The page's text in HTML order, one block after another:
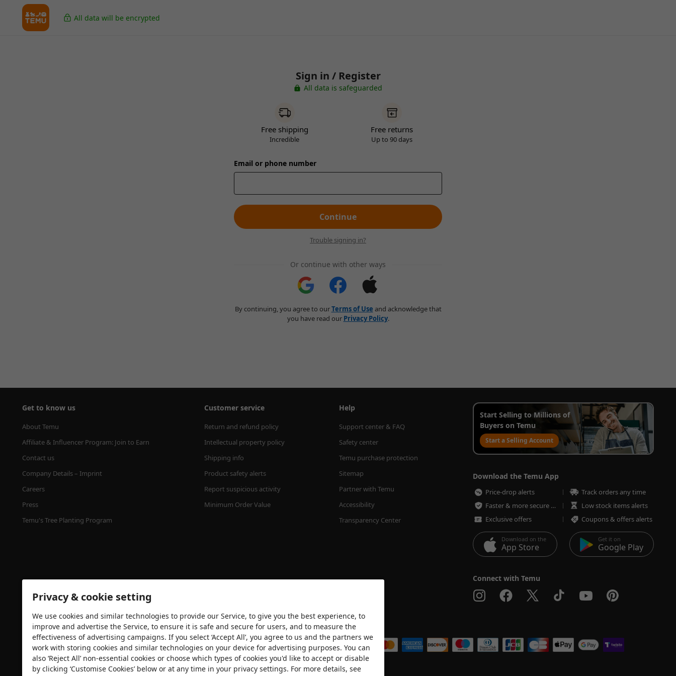
All data will be encrypted
Sign in / Register
All data is safeguarded
Free shipping
Incredible
Free returns
Up to 90 days
Email or phone number
Continue
Trouble signing in?
Or continue with other ways
By continuing, you agree to ourTerms of Use and acknowledge that
you have read our Privacy Policy.
Get to know us
About Temu
Affiliate & Influencer Program: Join to Earn
Contact us
Company Details – Imprint
Careers
Press
Temu's Tree Planting Program
Customer service
Return and refund policy
Intellectual property policy
Shipping info
Product safety alerts
Report suspicious activity
Minimum Order Value
Help
Support center & FAQ
Safety center
Temu purchase protection
Sitemap
Partner with Temu
Accessibility
Transparency Center
Start Selling to Millions of
Buyers on Temu
Start a Selling Account
Download the Temu App
Price-drop alerts
Track orders any time
Faster & more secure checkout
Low stock items alerts
Exclusive offers
Coupons & offers alerts
Download on the
App Store
Get it on
Google Play
Connect with Temu
Security certification We accept
Privacy & cookie setting
We use cookies and similar technologies to provide our Service, to give you the best experience, to
improve and advertise the Service, to ensure it is safe and secure for users, and to measure the
effectiveness of advertising campaigns. If you select ‘Accept All’, you agree to us and the partners we
work with storing cookies and similar technologies on your device for advertising purposes. You can
also ‘Reject All’ non-essential cookies or choose which types of cookies you'd like to accept or disable
by clicking ‘Customise Cookies’ below or at any time in your privacy settings. For more details, see